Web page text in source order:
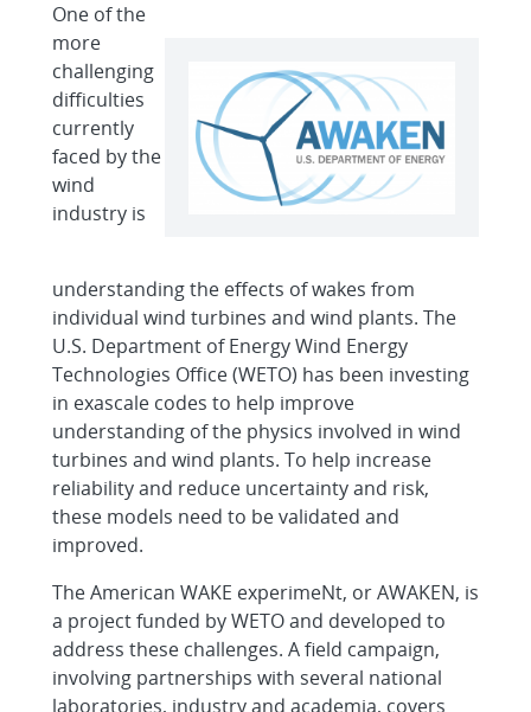
One of the
more
challenging
difficulties
currently
faced by the
wind
industry is
understanding the effects of wakes from
individual wind turbines and wind plants. The
U.S. Department of Energy Wind Energy
Technologies Office (WETO) has been investing
in exascale codes to help improve
understanding of the physics involved in wind
turbines and wind plants. To help increase
reliability and reduce uncertainty and risk,
these models need to be validated and
improved.
The American WAKE experimeNt, or AWAKEN, is
a project funded by WETO and developed to
address these challenges. A field campaign,
involving partnerships with several national
laboratories, industry and academia, covers